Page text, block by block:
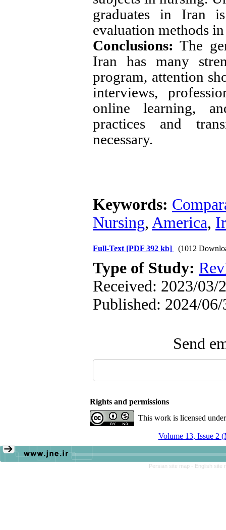
graduates in Iran
evaluation methods
Conclusions: The
Iran has many
program, attention
interviews,
online learning,
practices and
necessary.
Keywords:
Nursing, America,
Full-Text [PDF 392 kb] (1012
Type of Study:
Received: 2023/03/
Published: 2024/06/
Send
Rights and permissions
This work is licensed
Volume 13, Issue 2
Persian site map - English site